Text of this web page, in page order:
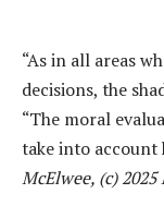
“As in all areas
decisions, the
“The moral
take into account
McElwee, (c) 2025